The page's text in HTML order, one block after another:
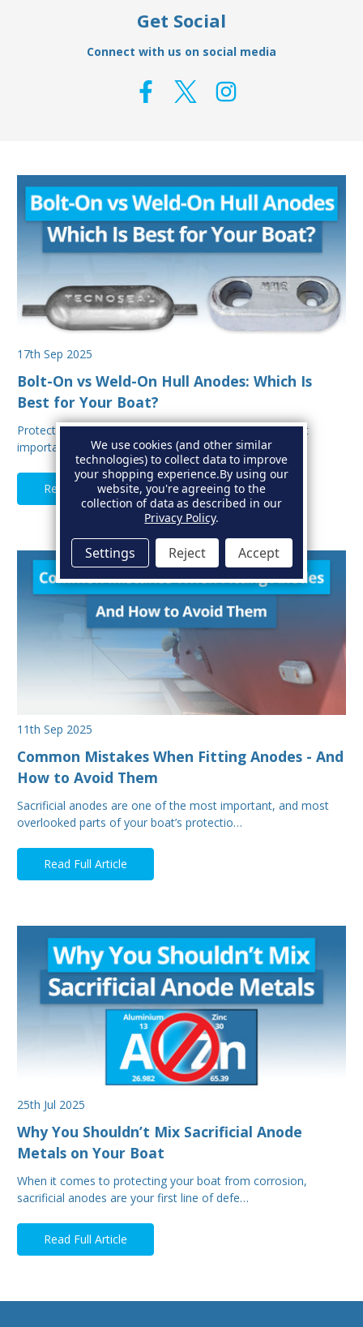
Get Social
Connect with us on social media
17th Sep 2025
Bolt-On vs Weld-On Hull Anodes: Which Is
Best for Your Boat?
Protecting your boat from corrosion is one of the most
important aspects of hull maintenance. Sacrif…
Read Full Article
11th Sep 2025
Common Mistakes When Fitting Anodes - And
How to Avoid Them
Sacrificial anodes are one of the most important, and most
overlooked parts of your boat’s protectio…
Read Full Article
25th Jul 2025
Why You Shouldn’t Mix Sacrificial Anode
Metals on Your Boat
When it comes to protecting your boat from corrosion,
sacrificial anodes are your first line of defe…
Read Full Article
We use cookies (and other similar
technologies) to collect data to improve
your shopping experience.By using our
website, you're agreeing to the
collection of data as described in our
Privacy Policy.
Settings Reject Accept